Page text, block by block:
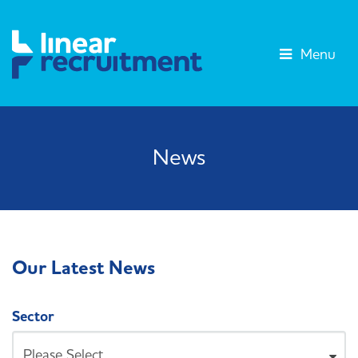
Menu
News
Our Latest News
Sector